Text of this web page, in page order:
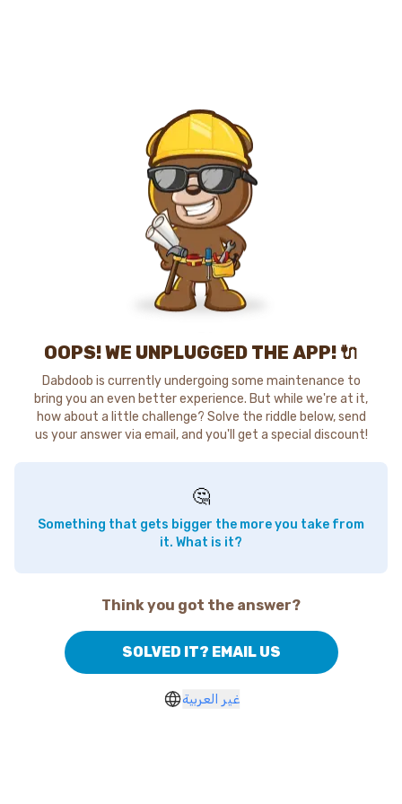
OOPS! WE UNPLUGGED THE APP! 🔌
Dabdoob is currently undergoing some maintenance to
bring you an even better experience. But while we're at it,
how about a little challenge? Solve the riddle below, send
us your answer via email, and you'll get a special discount!
🤔
Something that gets bigger the more you take from
it. What is it?
Think you got the answer?
SOLVED IT? EMAIL US
غير العربية